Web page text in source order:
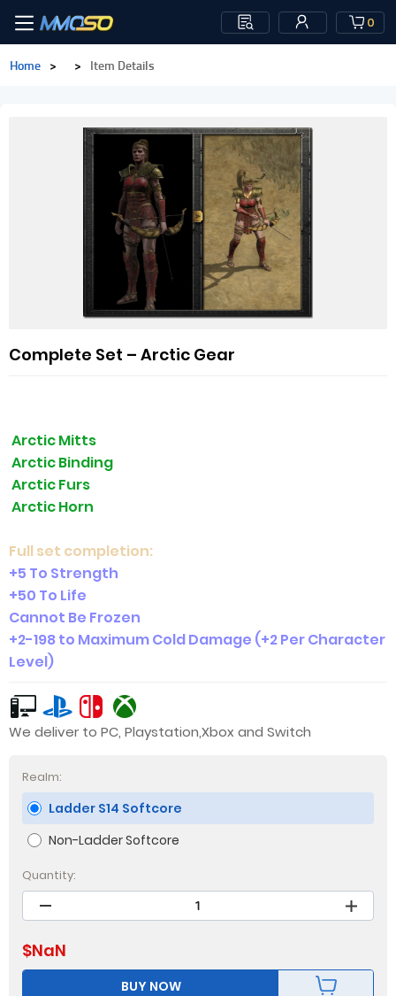
0
Home > > Item Details
Complete Set – Arctic Gear
Arctic Mitts
Arctic Binding
Arctic Furs
Arctic Horn
Full set completion:
+5 To Strength
+50 To Life
Cannot Be Frozen
+2-198 to Maximum Cold Damage (+2 Per Character
Level)
We deliver to PC, Playstation,Xbox and Switch
Realm:
Ladder S14 Softcore
Non-Ladder Softcore
Quantity:
$NaN
BUY NOW